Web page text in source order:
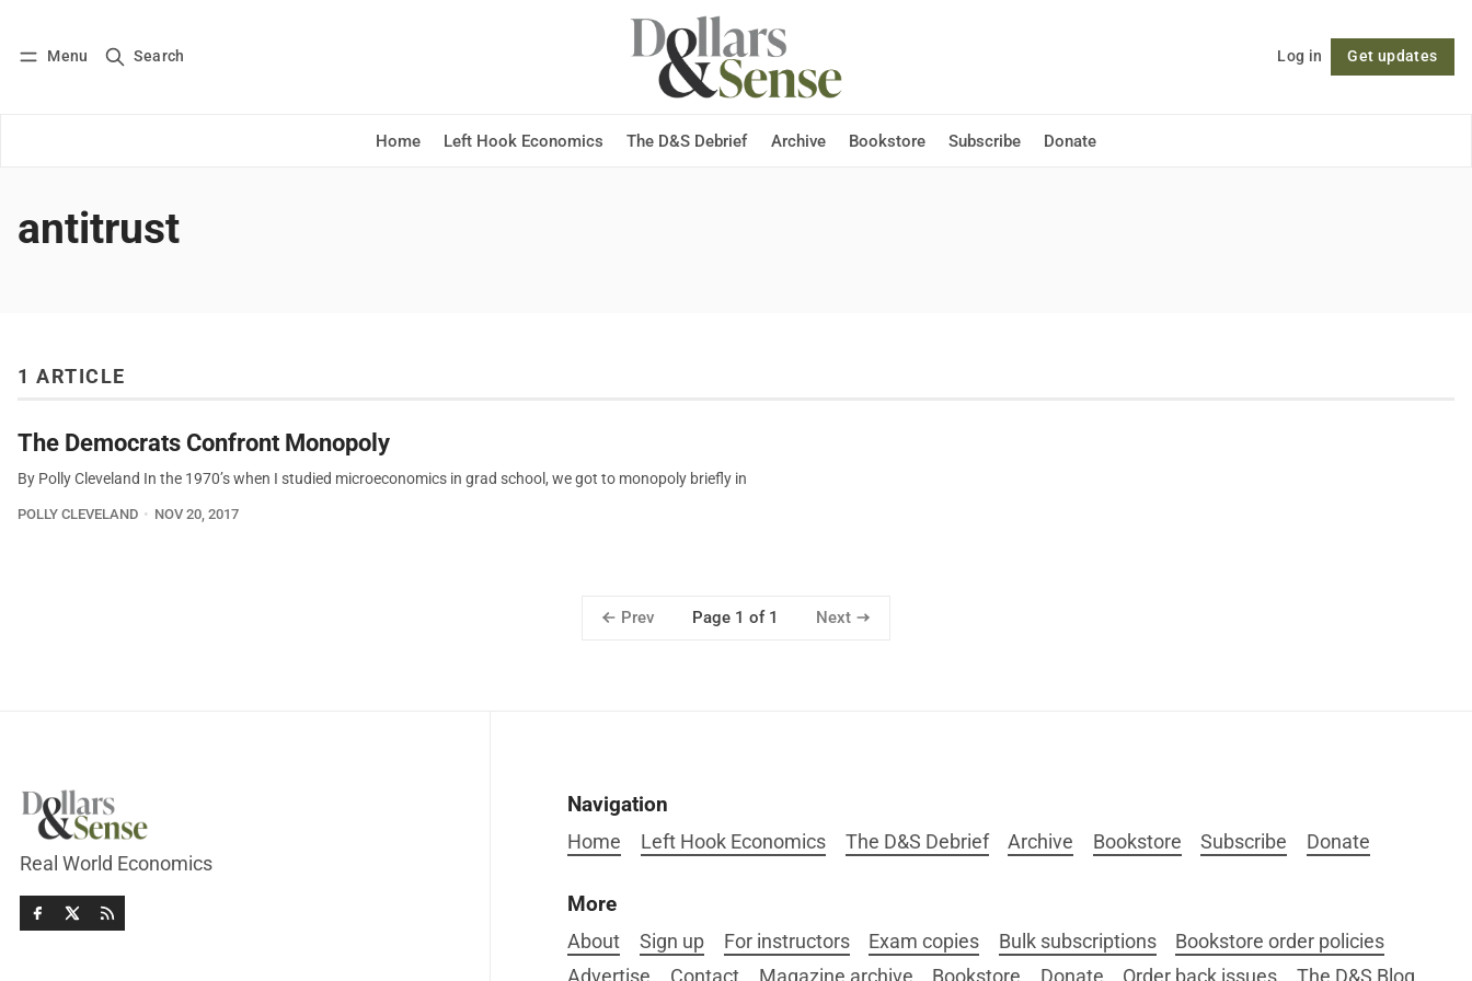
Menu Search Log in Get updates
Home Left Hook Economics The D&S Debrief Archive Bookstore Subscribe Donate
Log in Subscribe Follow
antitrust
1 ARTICLE
The Democrats Confront Monopoly
By Polly Cleveland In the 1970’s when I studied microeconomics in grad school, we got to monopoly briefly in
POLLY CLEVELAND NOV 20, 2017
Prev Page 1 of 1 Next
Real World Economics
Navigation
Home Left Hook Economics The D&S Debrief Archive Bookstore Subscribe Donate
More
About Sign up For instructors Exam copies Bulk subscriptions
Bookstore order policies